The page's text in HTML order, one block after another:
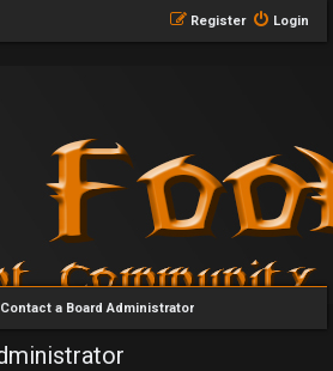
Login
Register
Contact a Board Administrator